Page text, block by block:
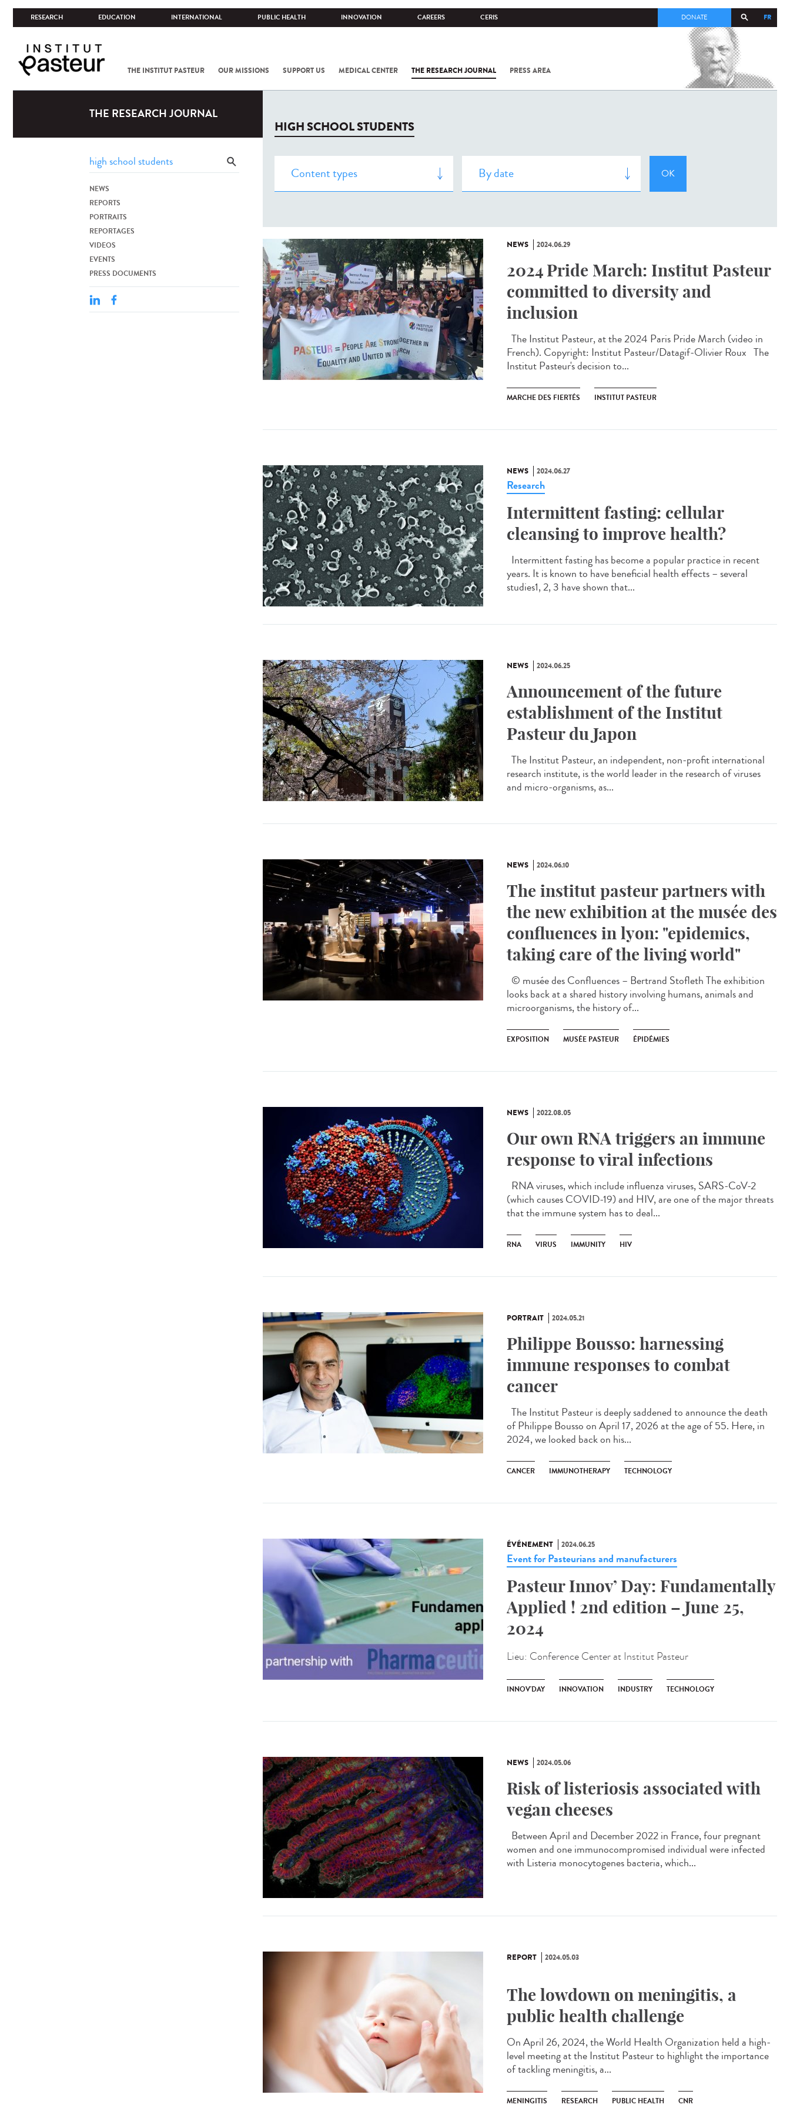
RESEARCH EDUCATION INTERNATIONAL PUBLIC HEALTH INNOVATION CAREERS CERIS FR
DONATE
THE INSTITUT PASTEUR OUR MISSIONS SUPPORT US MEDICAL CENTER THE RESEARCH JOURNAL PRESS AREA
COV-2 /
THE RESEARCH JOURNAL
NEWS
REPORTS
PORTRAITS
REPORTAGES
VIDEOS
EVENTS
PRESS DOCUMENTS
HIGH SCHOOL STUDENTS
NEWS 2024.06.29
2024 Pride March: Institut Pasteur
committed to diversity and
inclusion
The Institut Pasteur, at the 2024 Paris Pride March (video in
French). Copyright: Institut Pasteur/Datagif-Olivier Roux The
Institut Pasteur's decision to...
MARCHE DES FIERTÉS INSTITUT PASTEUR
NEWS 2024.06.27
Research
Intermittent fasting: cellular
cleansing to improve health?
Intermittent fasting has become a popular practice in recent
years. It is known to have beneficial health effects – several
studies1, 2, 3 have shown that...
NEWS 2024.06.25
Announcement of the future
establishment of the Institut
Pasteur du Japon
The Institut Pasteur, an independent, non-profit international
research institute, is the world leader in the research of viruses
and micro-organisms, as...
NEWS 2024.06.10
The institut pasteur partners with
the new exhibition at the musée des
confluences in lyon: "epidemics,
taking care of the living world"
© musée des Confluences – Bertrand Stofleth The exhibition
looks back at a shared history involving humans, animals and
microorganisms, the history of...
EXPOSITION MUSÉE PASTEUR ÉPIDÉMIES
NEWS 2022.08.05
Our own RNA triggers an immune
response to viral infections
RNA viruses, which include influenza viruses, SARS-CoV-2
(which causes COVID-19) and HIV, are one of the major threats
that the immune system has to deal...
RNA VIRUS IMMUNITY HIV
PORTRAIT 2024.05.21
Philippe Bousso: harnessing
immune responses to combat
cancer
The Institut Pasteur is deeply saddened to announce the death
of Philippe Bousso on April 17, 2026 at the age of 55. Here, in
2024, we looked back on his...
CANCER IMMUNOTHERAPY TECHNOLOGY
ÉVÉNEMENT 2024.06.25
Event for Pasteurians and manufacturers
Pasteur Innov’ Day: Fundamentally
Applied ! 2nd edition – June 25,
2024
Lieu: Conference Center at Institut Pasteur
INNOV'DAY INNOVATION INDUSTRY TECHNOLOGY
NEWS 2024.05.06
Risk of listeriosis associated with
vegan cheeses
Between April and December 2022 in France, four pregnant
women and one immunocompromised individual were infected
with Listeria monocytogenes bacteria, which...
REPORT 2024.05.03
The lowdown on meningitis, a
public health challenge
On April 26, 2024, the World Health Organization held a high-
level meeting at the Institut Pasteur to highlight the importance
of tackling meningitis, a...
MENINGITIS RESEARCH PUBLIC HEALTH CNR